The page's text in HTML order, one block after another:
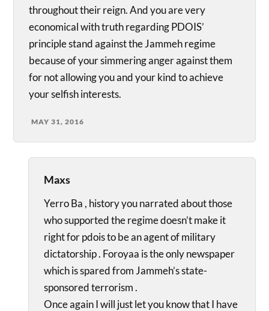
throughout their reign. And you are very
economical with truth regarding PDOIS’
principle stand against the Jammeh regime
because of your simmering anger against them
for not allowing you and your kind to achieve
your selfish interests.
MAY 31, 2016
Maxs
Yerro Ba , history you narrated about those
who supported the regime doesn’t make it
right for pdois to be an agent of military
dictatorship . Foroyaa is the only newspaper
which is spared from Jammeh’s state-
sponsored terrorism .
Once again I will just let you know that I have